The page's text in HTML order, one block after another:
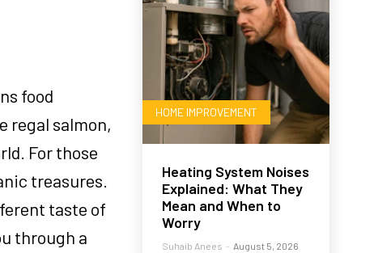
food
regal salmon,
For those
treasures.
taste of
through a
HOME IMPROVEMENT
Heating System Noises
Explained: What They
Mean and When to
Worry
Suhaib Anees - August 5, 2026